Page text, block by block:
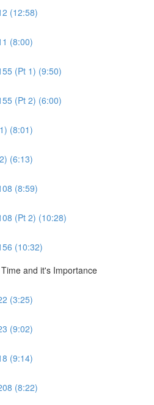
(12:58)
(8:00)
(Pt 1) (9:50)
(Pt 2) (6:00)
(8:01)
(6:13)
(8:59)
(Pt 2) (10:28)
(10:32)
and it's Importance
(3:25)
(9:02)
(9:14)
(8:22)